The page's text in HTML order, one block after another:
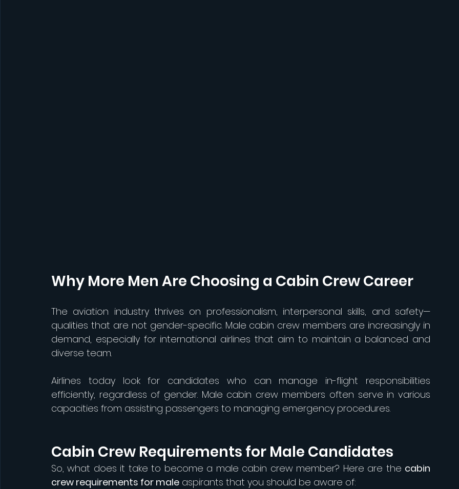
Why More Men Are Choosing a Cabin Crew Career
The aviation industry thrives on professionalism, interpersonal skills, and safety—
qualities that are not gender-specific. Male cabin crew members are increasingly in
demand, especially for international airlines that aim to maintain a balanced and
diverse team.
Airlines today look for candidates who can manage in-flight responsibilities
efficiently, regardless of gender. Male cabin crew members often serve in various
capacities from assisting passengers to managing emergency procedures.
Cabin Crew Requirements for Male Candidates
So, what does it take to become a male cabin crew member? Here are the cabin
crew requirements for male aspirants that you should be aware of: